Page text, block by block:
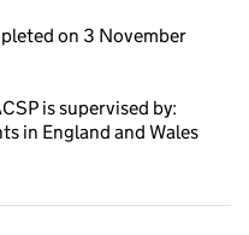
on 3 November
is supervised by:
in England and Wales